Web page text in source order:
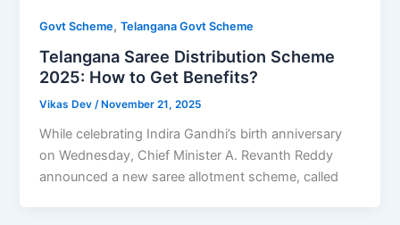
Govt Scheme,Telangana Govt Scheme
Telangana Saree Distribution Scheme
2025: How to Get Benefits?
Vikas Dev/ November 21, 2025
While celebrating Indira Gandhi’s birth anniversary
on Wednesday, Chief Minister A. Revanth Reddy
announced a new saree allotment scheme, called